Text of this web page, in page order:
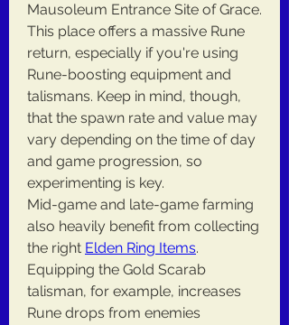
Mausoleum Entrance Site of Grace.
This place offers a massive Rune
return, especially if you're using
Rune-boosting equipment and
talismans. Keep in mind, though,
that the spawn rate and value may
vary depending on the time of day
and game progression, so
experimenting is key.
Mid-game and late-game farming
also heavily benefit from collecting
the right Elden Ring Items.
Equipping the Gold Scarab
talisman, for example, increases
Rune drops from enemies